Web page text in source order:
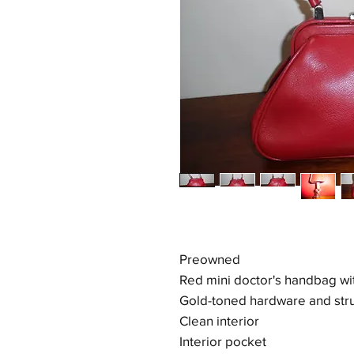
Preowned
Red mini doctor's handbag
Gold-toned hardware and
Clean interior
Interior pocket